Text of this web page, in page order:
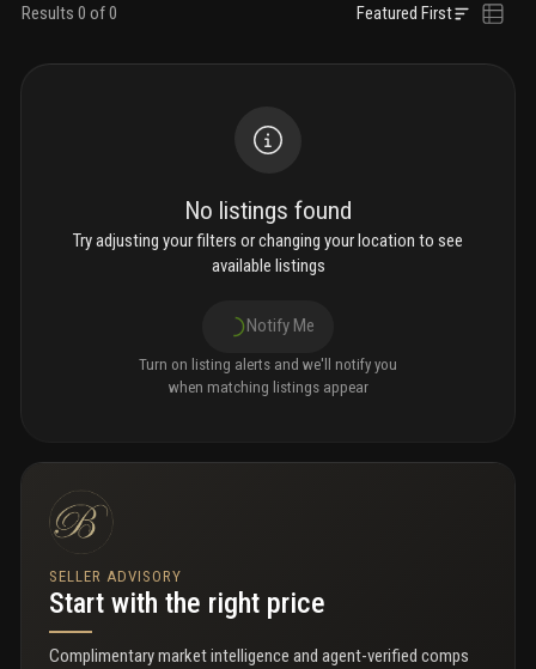
Results 0 of 0 Featured First
No listings found
Try adjusting your filters or changing your location to see
available listings
Notify Me
Turn on listing alerts and we'll notify you
when matching listings appear
SELLER ADVISORY
Start with the right price
Complimentary market intelligence and agent-verified comps